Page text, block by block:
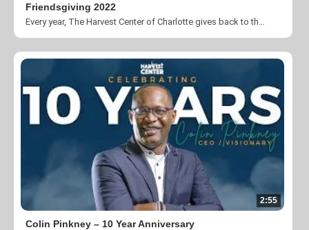
Friendsgiving 2022
2:55
Colin Pinkney – 10 Year Anniversary